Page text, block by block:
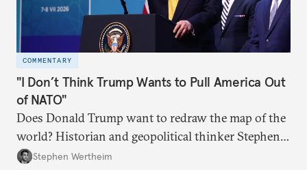
COMMENTARY
"I Don’t Think Trump Wants to Pull America Out
of NATO"
Does Donald Trump want to redraw the map of the
world? Historian and geopolitical thinker Stephen
Wertheim tries to parse the logic behind current
Stephen Wertheim